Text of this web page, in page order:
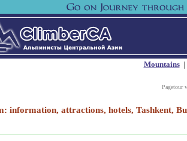
Mountains|
Pagetour
information, attractions, hotels, Tashkent,